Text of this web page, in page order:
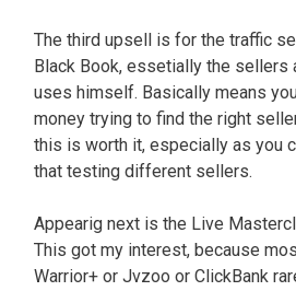
The third upsell is for the traffic
Black Book, essetially the sellers
uses himself. Basically means
money trying to find the right
this is worth it, especially as you
that testing different sellers.
Appearig next is the Live
This got my interest, because
Warrior+ or Jvzoo or ClickBank